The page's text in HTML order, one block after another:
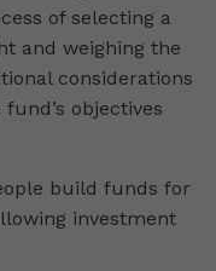
of selecting a
and weighing the
considerations
objectives
build funds for
investment